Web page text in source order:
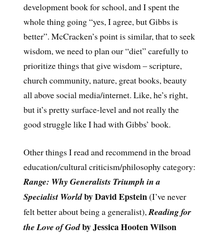
development book for school, and I spent the
whole thing going “yes, I agree, but Gibbs is
better”. McCracken’s point is similar, that to seek
wisdom, we need to plan our “diet” carefully to
prioritize things that give wisdom – scripture,
church community, nature, great books, beauty
all above social media/internet. Like, he’s right,
but it’s pretty surface-level and not really the
good struggle like I had with Gibbs’ book.
Other things I read and recommend in the broad
education/cultural criticism/philosophy category:
Range: Why Generalists Triumph in a
Specialist Worldby David Epstein(I’ve never
felt better about being a generalist),Reading for
the Love of Godby Jessica Hooten Wilson